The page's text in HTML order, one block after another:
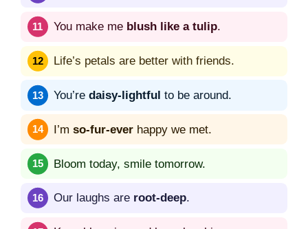
You make me blush like a tulip.
Life’s petals are better with friends.
You’re daisy-lightful to be around.
I’m so-fur-ever happy we met.
Bloom today, smile tomorrow.
Our laughs are root-deep.